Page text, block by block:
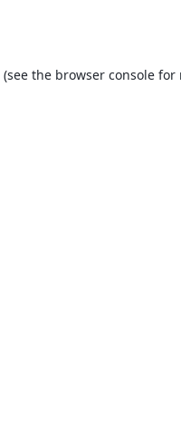
(see the browser consolefor